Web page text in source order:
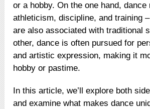
or a hobby. On the one hand, dance
athleticism, discipline, and training
are also associated with traditional
other, dance is often pursued for
and artistic expression, making it
hobby or pastime.
In this article, we’ll explore both
and examine what makes dance